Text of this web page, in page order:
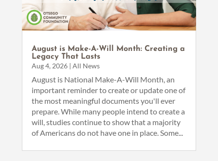
August is Make-A-Will Month: Creating a
Legacy That Lasts
Aug 4, 2026| All News
August is National Make-A-Will Month, an
important reminder to create or update one of
the most meaningful documents you'll ever
prepare. While many people intend to create a
will, studies continue to show that a majority
of Americans do not have one in place. Some...